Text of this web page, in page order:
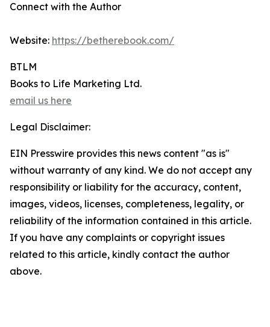
Connect with the Author
Website: https://betherebook.com/
BTLM
Books to Life Marketing Ltd.
email us here
Legal Disclaimer:
EIN Presswire provides this news content "as is"
without warranty of any kind. We do not accept any
responsibility or liability for the accuracy, content,
images, videos, licenses, completeness, legality, or
reliability of the information contained in this article.
If you have any complaints or copyright issues
related to this article, kindly contact the author
above.